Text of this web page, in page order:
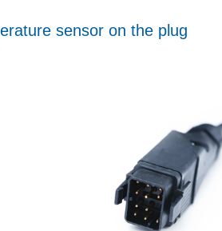
sensor on the plug